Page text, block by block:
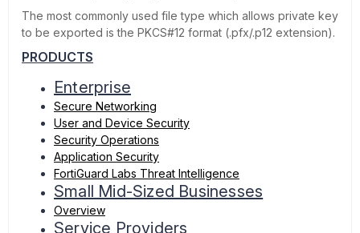
The most commonly used file type which allows private key
to be exported is the PKCS#12 format (.pfx/.p12 extension).
PRODUCTS
Enterprise
Secure Networking
User and Device Security
Security Operations
Application Security
FortiGuard Labs Threat Intelligence
Small Mid-Sized Businesses
Overview
Service Providers